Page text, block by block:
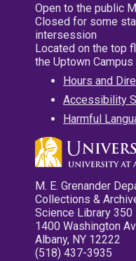
Open to the public
Closed for some
intersession
Located on the top
the Uptown Campus
Hours and
Accessibility
Harmful
M. E. Grenander
Collections &
Science Library 350
1400 Washington
Albany, NY 12222
(518) 437-3935